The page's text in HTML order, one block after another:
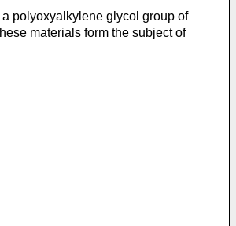
polyoxyalkylene glycol group of
materials form the subject of